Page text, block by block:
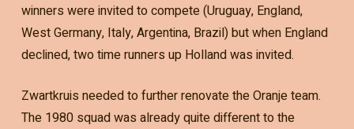
winners were invited to compete (Uruguay, England,
West Germany, Italy, Argentina, Brazil) but when England
declined, two time runners up Holland was invited.
Zwartkruis needed to further renovate the Oranje team.
The 1980 squad was already quite different to the